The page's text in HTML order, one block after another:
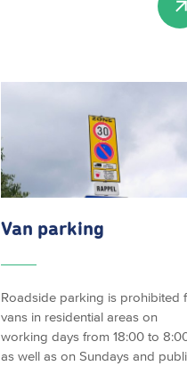
Van parking
Roadside parking is prohibited
vans in residential areas on
working days from 18:00 to
as well as on Sundays and